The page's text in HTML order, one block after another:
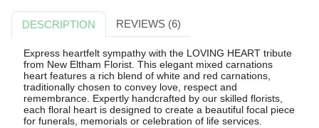
DESCRIPTION REVIEWS (6)
Express heartfelt sympathy with the LOVING HEART tribute
from New Eltham Florist. This elegant mixed carnations
heart features a rich blend of white and red carnations,
traditionally chosen to convey love, respect and
remembrance. Expertly handcrafted by our skilled florists,
each floral heart is designed to create a beautiful focal piece
for funerals, memorials or celebration of life services.